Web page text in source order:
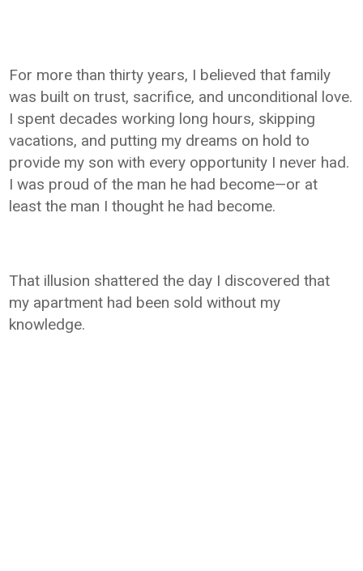
For more than thirty years, I believed that family
was built on trust, sacrifice, and unconditional love.
I spent decades working long hours, skipping
vacations, and putting my dreams on hold to
provide my son with every opportunity I never had.
I was proud of the man he had become—or at
least the man I thought he had become.
That illusion shattered the day I discovered that
my apartment had been sold without my
knowledge.